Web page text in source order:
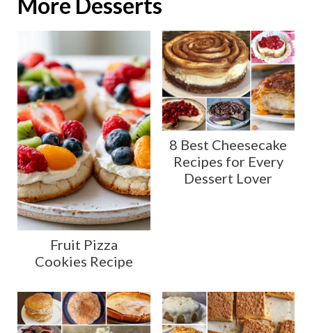
Fruit Pizza
Cookies Recipe
8 Best Cheesecake
Recipes for Every
Dessert Lover